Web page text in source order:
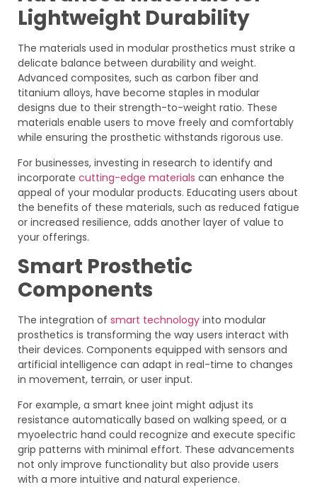
Lightweight Durability
The materials used in modular prosthetics must strike a
delicate balance between durability and weight.
Advanced composites, such as carbon fiber and
titanium alloys, have become staples in modular
designs due to their strength-to-weight ratio. These
materials enable users to move freely and comfortably
while ensuring the prosthetic withstands rigorous use.
For businesses, investing in research to identify and
incorporate cutting-edge materials can enhance the
appeal of your modular products. Educating users about
the benefits of these materials, such as reduced fatigue
or increased resilience, adds another layer of value to
your offerings.
Smart Prosthetic
Components
The integration of smart technology into modular
prosthetics is transforming the way users interact with
their devices. Components equipped with sensors and
artificial intelligence can adapt in real-time to changes
in movement, terrain, or user input.
For example, a smart knee joint might adjust its
resistance automatically based on walking speed, or a
myoelectric hand could recognize and execute specific
grip patterns with minimal effort. These advancements
not only improve functionality but also provide users
with a more intuitive and natural experience.